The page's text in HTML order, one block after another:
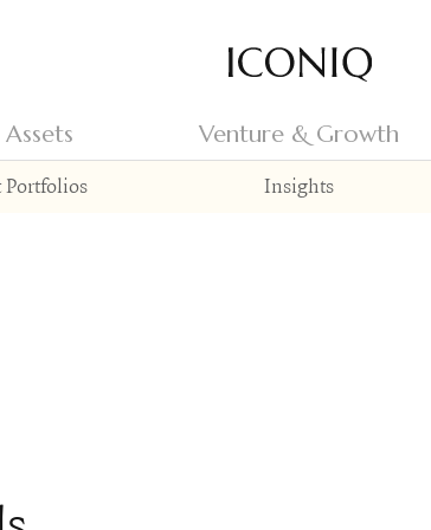
Go to Iconiq homepage
Assets Venture & Growth
Insights